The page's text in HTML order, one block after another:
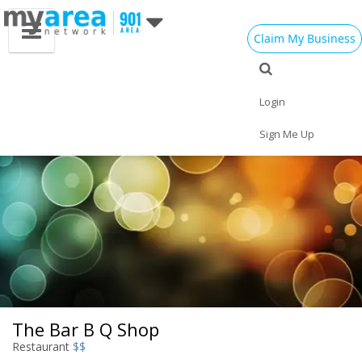
Claim My Business
Login
Sign Me Up
The Bar B Q Shop
Restaurant $$
Travel Jobs